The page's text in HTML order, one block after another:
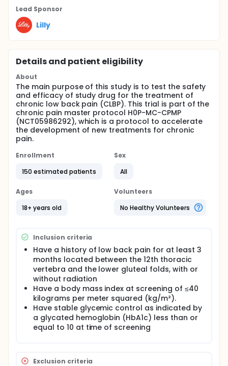
Lead Sponsor
Lilly
Details and patient eligibility
About
The main purpose of this study is to test the safety
and efficacy of study drug for the treatment of
chronic low back pain (CLBP). This trial is part of the
chronic pain master protocol H0P-MC-CPMP
(NCT05986292), which is a protocol to accelerate
the development of new treatments for chronic
pain.
Enrollment
150 estimated patients
Sex
All
Ages
18+ years old
Volunteers
No Healthy Volunteers
Inclusion criteria
Have a history of low back pain for at least 3
months located between the 12th thoracic
vertebra and the lower gluteal folds, with or
without radiation
Have a body mass index at screening of ≤40
kilograms per meter squared (kg/m²).
Have stable glycemic control as indicated by
a glycated hemoglobin (HbA1c) less than or
equal to 10 at time of screening
Exclusion criteria